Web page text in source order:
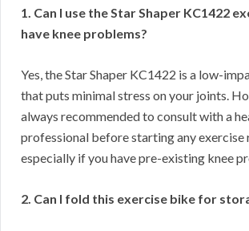
1. Can I use the Star Shaper KC1422
have knee problems?
Yes, the Star Shaper KC1422 is a low-
that puts minimal stress on your joints.
always recommended to consult with a
professional before starting any exercise
especially if you have pre-existing knee
2. Can I fold this exercise bike for